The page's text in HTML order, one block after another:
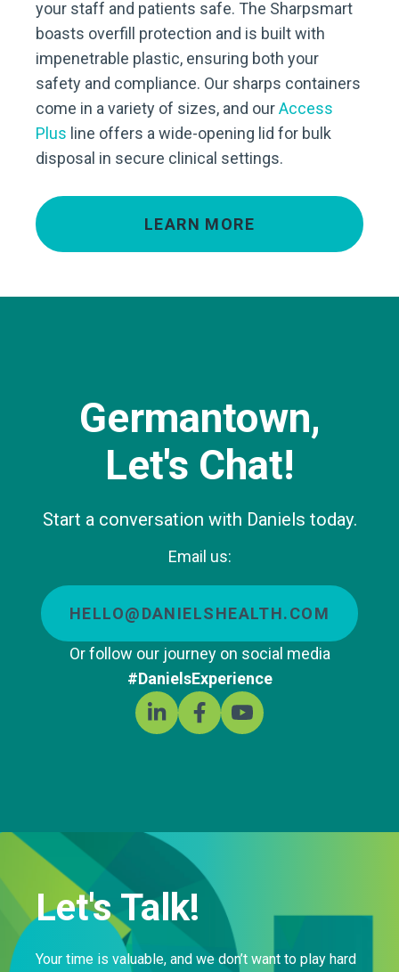
your staff and patients safe. The Sharpsmart
boasts overfill protection and is built with
impenetrable plastic, ensuring both your
safety and compliance. Our sharps containers
come in a variety of sizes, and ourAccess
Plus line offers a wide-opening lid for bulk
disposal in secure clinical settings.
LEARN MORE
Germantown,
Let's Chat!
Start a conversation with Daniels today.
Email us:
HELLO@DANIELSHEALTH.COM
Or follow our journey on social media
#DanielsExperience
Let's Talk!
Your time is valuable, and we don’t want to play hard